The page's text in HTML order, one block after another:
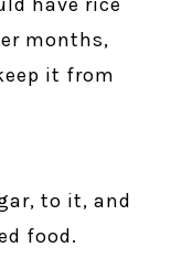
months,
it from
to it, and
food.